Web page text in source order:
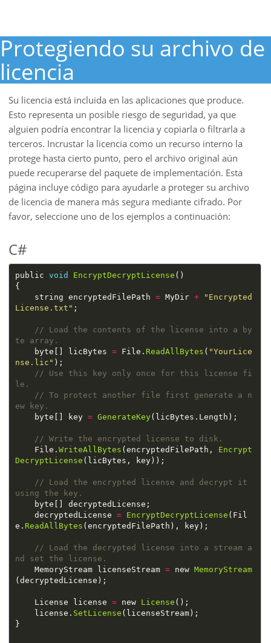
Protegiendo su archivo de
licencia
Su licencia está incluida en las aplicaciones que produce.
Esto representa un posible riesgo de seguridad, ya que
alguien podría encontrar la licencia y copiarla o filtrarla a
terceros. Incrustar la licencia como un recurso interno la
protege hasta cierto punto, pero el archivo original aún
puede recuperarse del paquete de implementación. Esta
página incluye código para ayudarle a proteger su archivo
de licencia de manera más segura mediante cifrado. Por
favor, seleccione uno de los ejemplos a continuación:
C#
public void EncryptDecryptLicense
    string encryptedFilePath
= MyDir +
"Encrypted
License.txt"
// Load the contents of the license into a by
    byte[] licBytes
= File. ReadAllBytes ( "YourLice
nse.lic"
// Use this key only once for this license fi
// To protect another file first generate a n
    byte[] key
= GenerateKey
    File.
WriteAllBytes (encryptedFilePath, Encrypt
DecryptLicense
// Load the encrypted license and decrypt it
    decryptedLicense
= EncryptDecryptLicense (Fil
e. ReadAllBytes
// Load the decrypted license into a stream a
    MemoryStream licenseStream
= new MemoryStream
    License license
= new License
    license.
SetLicense